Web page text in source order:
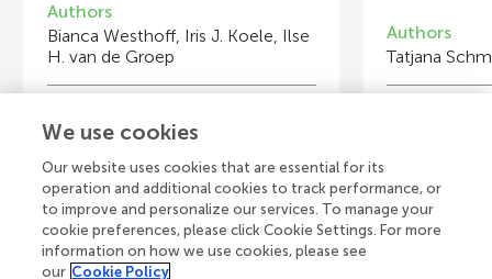
Authors
Bianca Westhoff, Iris J. Koele, Ilse
H. van de Groep
Henri
Age: 13
Authors
Tatjana
We use cookies
Our website uses cookies that are essential for its
operation and additional cookies to track performance, or
to improve and personalize our services. To manage your
cookie preferences, please click Cookie Settings. For more
information on how we use cookies, please see
our Cookie Policy